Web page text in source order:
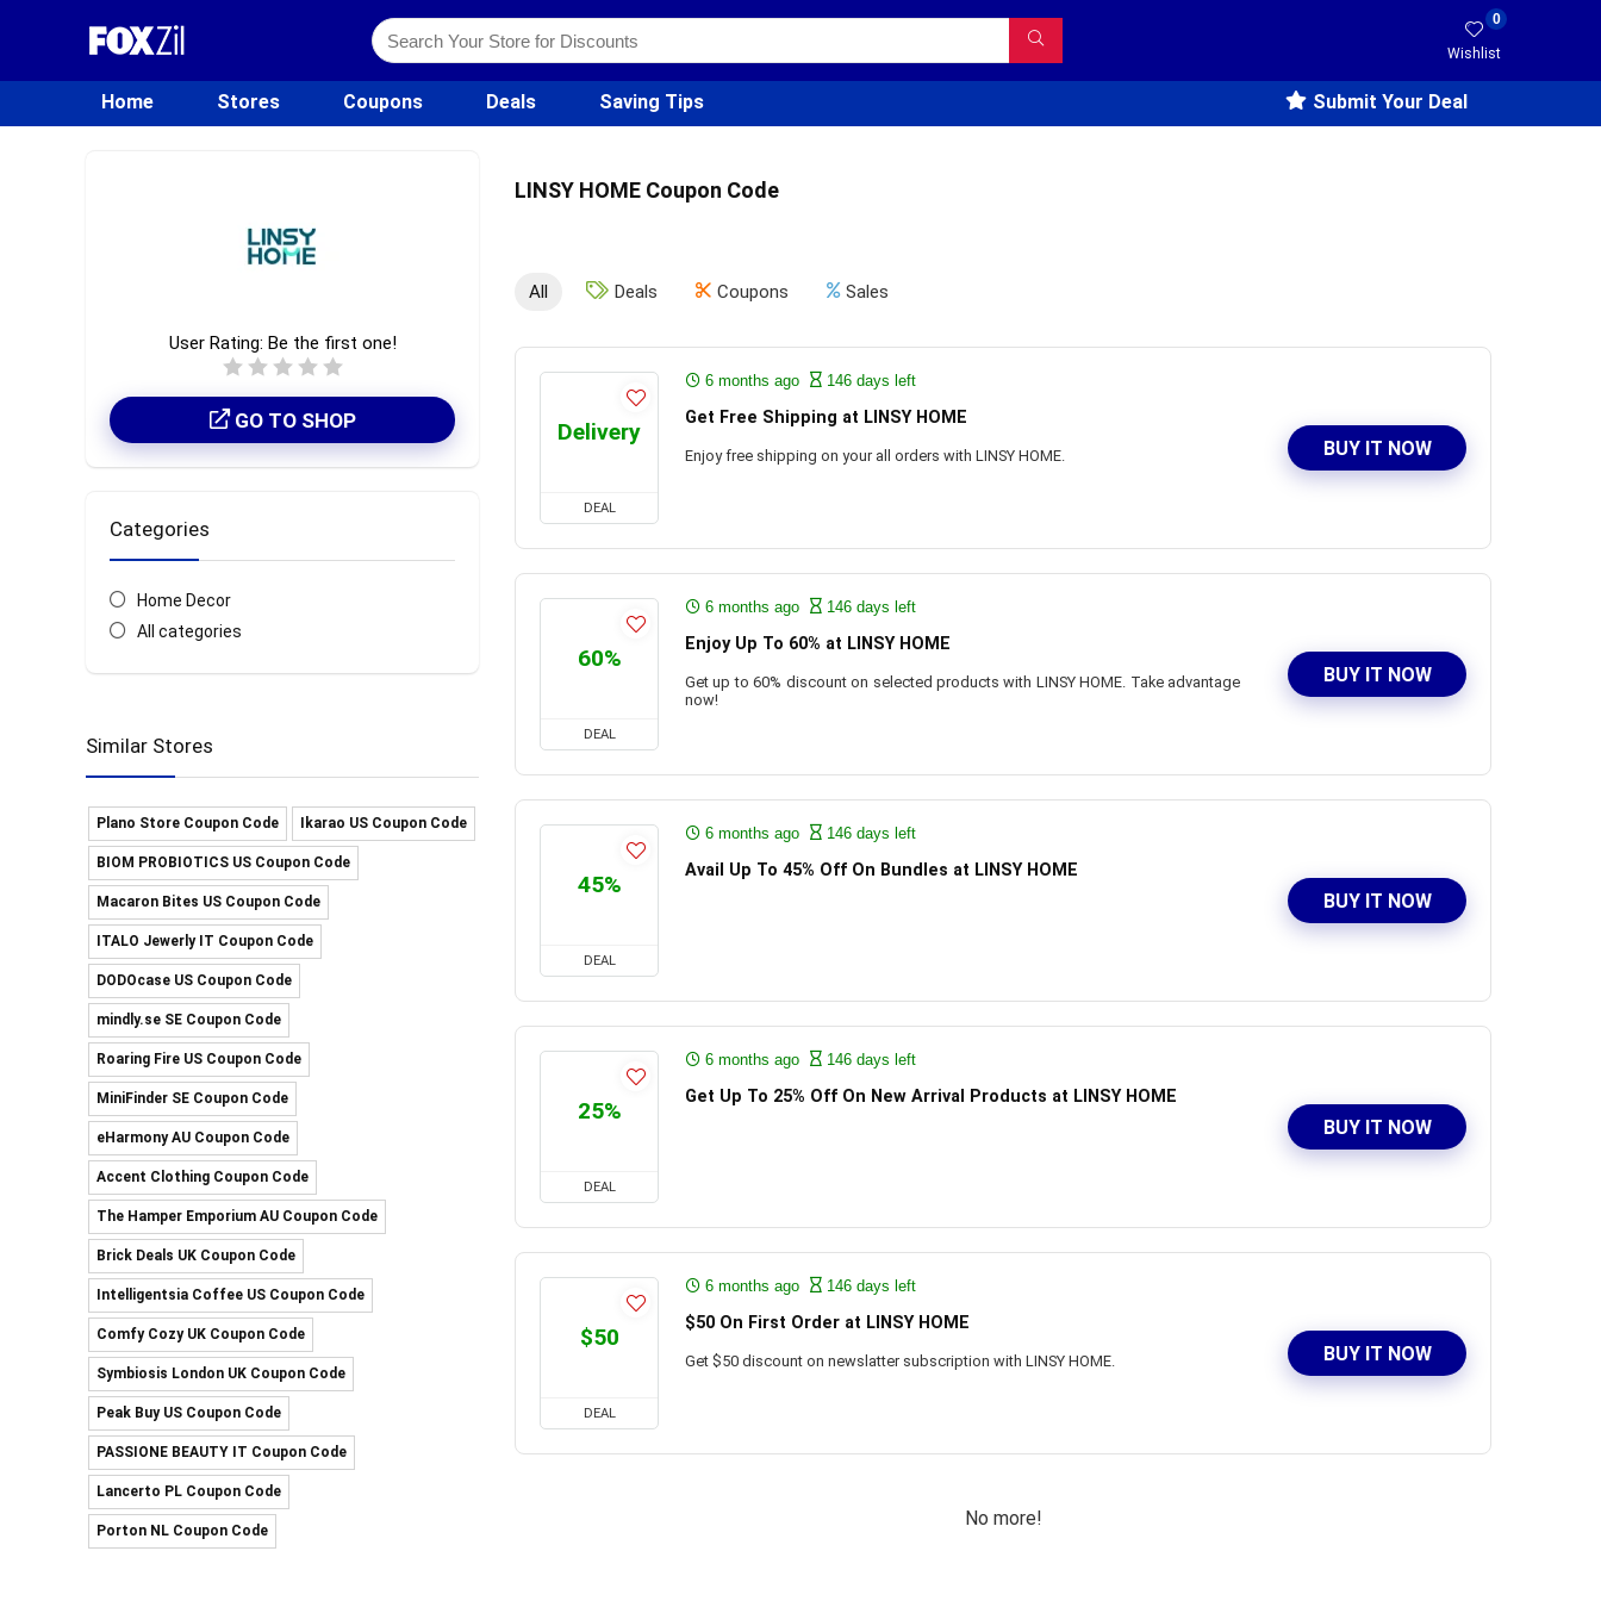
0
Wishlist
Home Stores Coupons Deals Saving Tips Submit Your Deal
LINSY HOME Coupon Code
User Rating: Be the first one!
GO TO SHOP
Categories
Home Decor
All categories
All Deals Coupons Sales
Delivery
DEAL
6 months ago 146 days left
Get Free Shipping at LINSY HOME
Enjoy free shipping on your all orders with LINSY HOME. BUY IT NOW
60%
DEAL
6 months ago 146 days left
Enjoy Up To 60% at LINSY HOME
Get up to 60% discount on selected products with LINSY HOME. Take advantage
now!
BUY IT NOW
45%
DEAL
6 months ago 146 days left
Avail Up To 45% Off On Bundles at LINSY HOME
BUY IT NOW
25%
DEAL
6 months ago 146 days left
Get Up To 25% Off On New Arrival Products at LINSY HOME
BUY IT NOW
$50
DEAL
6 months ago 146 days left
$50 On First Order at LINSY HOME
Get $50 discount on newslatter subscription with LINSY HOME. BUY IT NOW
No more!
Similar Stores
Plano Store Coupon Code Ikarao US Coupon Code
BIOM PROBIOTICS US Coupon Code
Macaron Bites US Coupon Code
ITALO Jewerly IT Coupon Code
DODOcase US Coupon Code
mindly.se SE Coupon Code
Roaring Fire US Coupon Code
MiniFinder SE Coupon Code
eHarmony AU Coupon Code
Accent Clothing Coupon Code
The Hamper Emporium AU Coupon Code
Brick Deals UK Coupon Code
Intelligentsia Coffee US Coupon Code
Comfy Cozy UK Coupon Code
Symbiosis London UK Coupon Code
Peak Buy US Coupon Code
PASSIONE BEAUTY IT Coupon Code
Lancerto PL Coupon Code
Porton NL Coupon Code